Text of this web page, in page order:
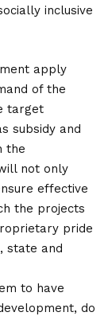
inclusive
apply
of the
target
subsidy and
the
not only
effective
the projects
pride
state and
to have
do